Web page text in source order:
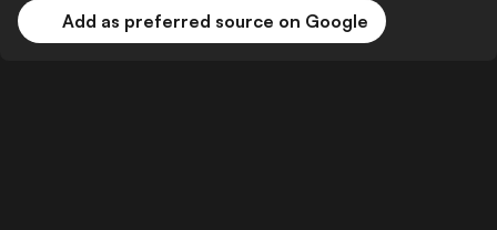
Add as preferred source on Google